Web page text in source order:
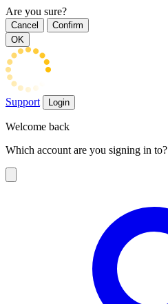
Are you sure?
Cancel
Confirm
OK
Support Login
Welcome back
Which account are you signing in to?